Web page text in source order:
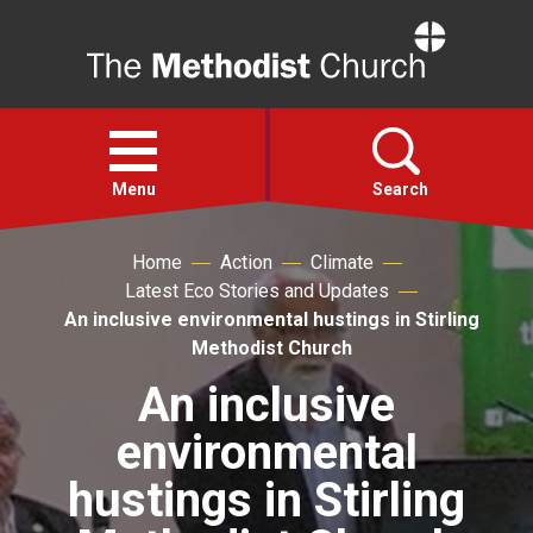
Open
menu
Menu Search
For churches
Home Action
Climate
Latest Eco Stories and Updates
An inclusive environmental hustings in Stirling
Methodist Church
An inclusive
environmental
hustings in Stirling